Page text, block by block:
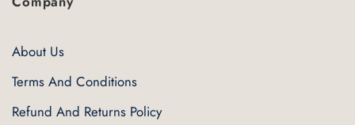
About Us
Terms And Conditions
Refund And Returns Policy